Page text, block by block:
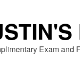
Exam and